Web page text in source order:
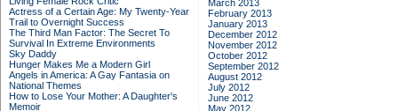
Actress of a Certain Age: My Twenty-Year
Trail to Overnight Success
The Third Man Factor: The Secret To
Survival In Extreme Environments
Sky Daddy
Hunger Makes Me a Modern Girl
Angels in America: A Gay Fantasia on
National Themes
How to Lose Your Mother: A Daughter's
Memoir
March 2013
February 2013
January 2013
December 2012
November 2012
October 2012
September 2012
August 2012
July 2012
June 2012
May 2012